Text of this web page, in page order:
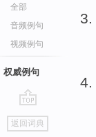
全部
音频例句
视频例句
权威例句
go
top
返回词典